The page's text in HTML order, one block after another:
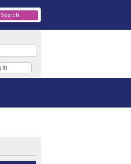
Search